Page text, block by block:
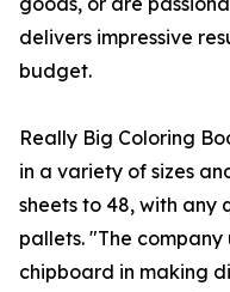
delivers impressive
budget.
Really Big Coloring
in a variety of sizes
sheets to 48, with
pallets. "The
chipboard in making